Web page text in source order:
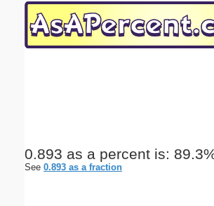
0.893 as a percent is:
See 0.893 as a fraction
Email address:(optional)